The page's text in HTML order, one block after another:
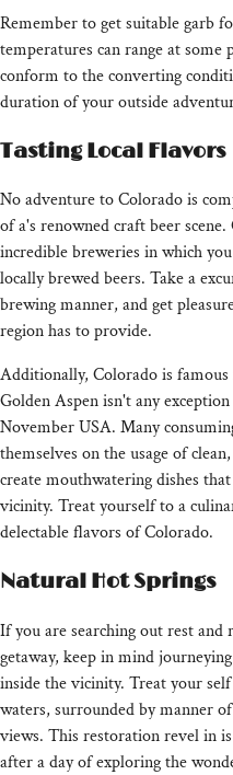
Remember to get suitable garb
temperatures can range at
conform to the converting
duration of your outside
Tasting Local Flavors
No adventure to Colorado is
of a's renowned craft beer
incredible breweries in which
locally brewed beers. Take a
brewing manner, and get
region has to provide.
Additionally, Colorado is
Golden Aspen isn't any
November USA. Many
themselves on the usage of
create mouthwatering dishes
vicinity. Treat yourself to a
delectable flavors of Colorado.
Natural Hot Springs
If you are searching out rest
getaway, keep in mind
inside the vicinity. Treat your
waters, surrounded by manner
views. This restoration revel in
after a day of exploring the